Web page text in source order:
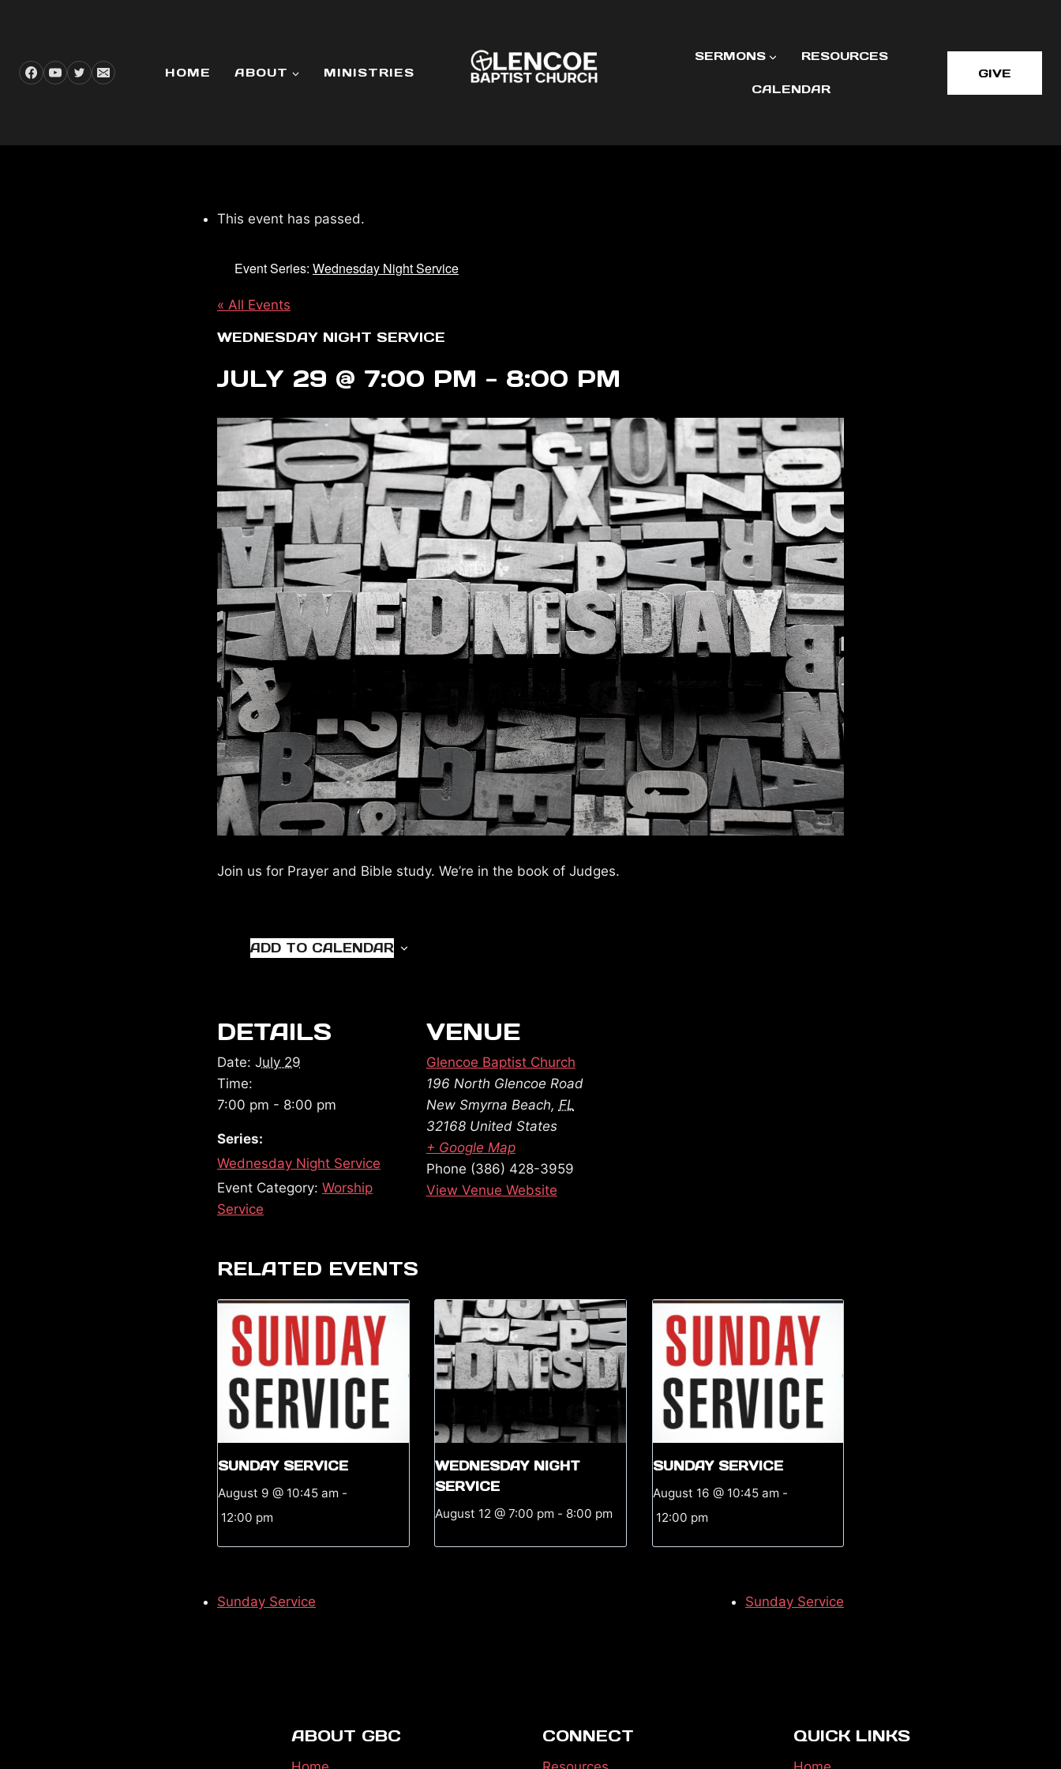
HOME ABOUT MINISTRIES
SERMONS RESOURCES
CALENDAR
GIVE
This event has passed.
Event Series: Wednesday Night Service
« All Events
WEDNESDAY NIGHT SERVICE
JULY 29 @ 7:00 PM - 8:00 PM
Join us for Prayer and Bible study. We’re in the book of Judges.
ADD TO CALENDAR
DETAILS
Date: July 29
Time:
7:00 pm - 8:00 pm
Series:
Wednesday Night Service
Event Category: Worship
Service
VENUE
Glencoe Baptist Church
196 North Glencoe Road
New Smyrna Beach, FL
32168 United States
+ Google Map
Phone (386) 428-3959
View Venue Website
RELATED EVENTS
SUNDAY SERVICE
August 9 @ 10:45 am -
12:00 pm
WEDNESDAY NIGHT
SERVICE
August 12 @ 7:00 pm - 8:00 pm
SUNDAY SERVICE
August 16 @ 10:45 am -
12:00 pm
Sunday Service Sunday Service
ABOUT GBC CONNECT QUICK LINKS